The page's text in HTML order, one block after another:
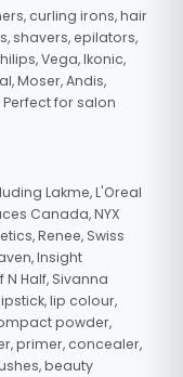
curling irons, hair
shavers, epilators,
Vega, Ikonic,
Moser, Andis,
Perfect for salon
Lakme, L'Oreal
Canada, NYX
Renee, Swiss
Insight
N Half, Sivanna
lip colour,
powder,
primer, concealer,
beauty